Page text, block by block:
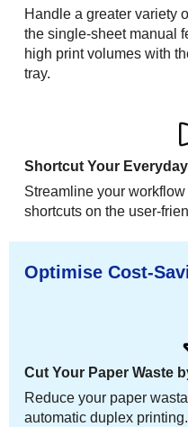
Handle a greater variety
the single-sheet manual
high print volumes with
tray.
Shortcut Your
Streamline your
shortcuts on the user-
Optimise Cost-
Cut Your Paper Waste
Reduce your paper
automatic duplex printing.